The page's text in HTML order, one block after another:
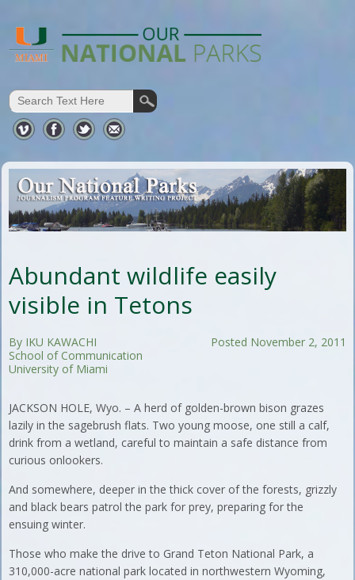
Abundant wildlife easily
visible in Tetons
Posted November 2, 2011
By IKU KAWACHI
School of Communication
University of Miami
JACKSON HOLE, Wyo. – A herd of golden-brown bison grazes
lazily in the sagebrush flats. Two young moose, one still a calf,
drink from a wetland, careful to maintain a safe distance from
curious onlookers.
And somewhere, deeper in the thick cover of the forests, grizzly
and black bears patrol the park for prey, preparing for the
ensuing winter.
Those who make the drive to Grand Teton National Park, a
310,000-acre national park located in northwestern Wyoming,